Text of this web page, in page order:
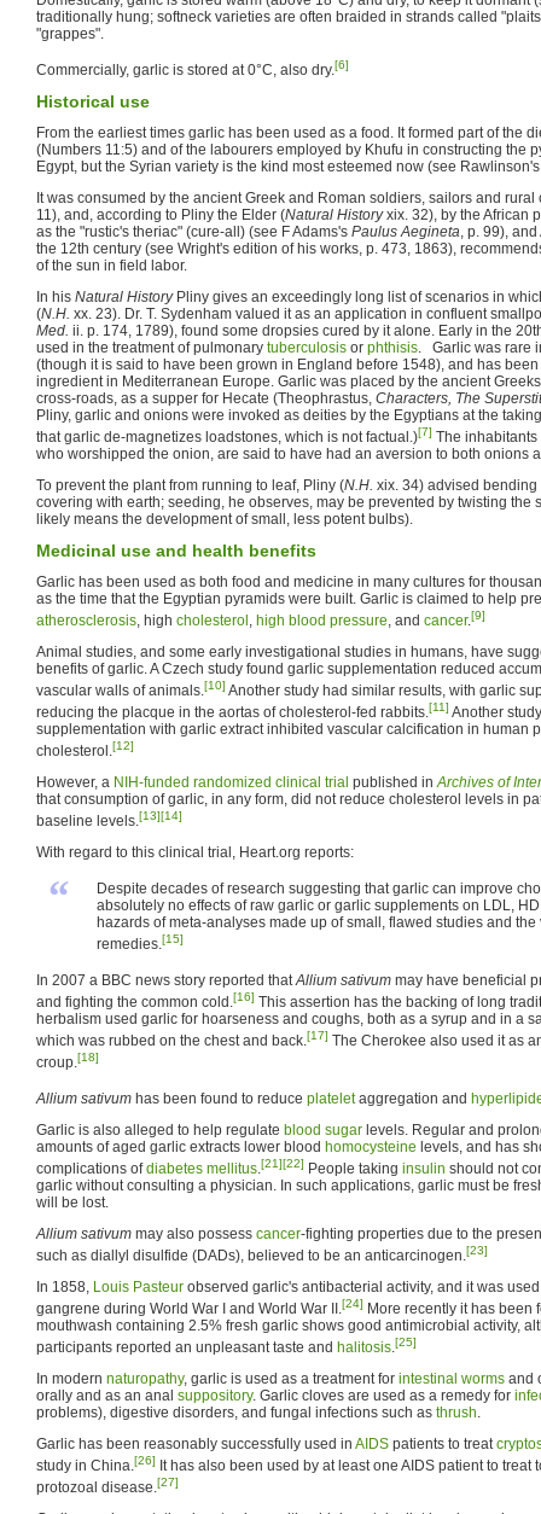
traditionally hung; softneck varieties are often braided in strands called
"grappes".
Commercially, garlic is stored at 0°C, also dry.[6]
Historical use
From the earliest times garlic has been used as a food. It formed part of the
(Numbers 11:5) and of the labourers employed by Khufu in constructing the
Egypt, but the Syrian variety is the kind most esteemed now (see
It was consumed by the ancient Greek and Roman soldiers, sailors and
11), and, according to Pliny the Elder (Natural Historyxix. 32), by the African
as the "rustic's theriac" (cure-all) (see F Adams's Paulus Aegineta, p. 99),
the 12th century (see Wright's edition of his works, p. 473, 1863),
of the sun in field labor.
In his Natural HistoryPliny gives an exceedingly long list of scenarios in
(N.H. xx. 23). Dr. T. Sydenham valued it as an application in confluent
Med. ii. p. 174, 1789), found some dropsies cured by it alone. Early in the
used in the treatment of pulmonary tuberculosis or phthisis. Garlic was rare
(though it is said to have been grown in England before 1548), and has
ingredient in Mediterranean Europe. Garlic was placed by the ancient
cross-roads, as a supper for Hecate (Theophrastus, Characters, The
Pliny, garlic and onions were invoked as deities by the Egyptians at the
that garlic de-magnetizes loadstones, which is not factual.)[7] The
who worshipped the onion, are said to have had an aversion to both onions
To prevent the plant from running to leaf, Pliny (N.H. xix. 34) advised
covering with earth; seeding, he observes, may be prevented by twisting the
likely means the development of small, less potent bulbs).
Medicinal use and health benefits
Garlic has been used as both food and medicine in many cultures for
as the time that the Egyptian pyramids were built. Garlic is claimed to help
atherosclerosis, high cholesterol , high blood pressure, and cancer.[9]
Animal studies, and some early investigational studies in humans, have
benefits of garlic. A Czech study found garlic supplementation reduced
vascular walls of animals.[10] Another study had similar results, with garlic
reducing the placque in the aortas of cholesterol-fed rabbits.[11] Another
supplementation with garlic extract inhibited vascular calcification in human
cholesterol.[12]
However, a NIH-funded randomized clinical trial published inArchives of
that consumption of garlic, in any form, did not reduce cholesterol levels in
baseline levels.[13][14]
With regard to this clinical trial, Heart.org reports:
“
Despite decades of research suggesting that garlic can improve
absolutely no effects of raw garlic or garlic supplements on LDL,
hazards of meta-analyses made up of small, flawed studies and
remedies.[15]
In 2007 a BBC news story reported thatAllium sativum may have beneficial
and fighting the common cold.[16] This assertion has the backing of long
herbalism used garlic for hoarseness and coughs, both as a syrup and in a
which was rubbed on the chest and back.[17] The Cherokee also used it as
croup.[18]
Allium sativum has been found to reduce plateletaggregation and
Garlic is also alleged to help regulate blood sugar levels. Regular and
amounts of aged garlic extracts lower blood homocysteine levels, and has
complications ofdiabetes mellitus.[21][22] People taking insulin should not
garlic without consulting a physician. In such applications, garlic must be
will be lost.
Allium sativum may also possess cancer-fighting properties due to the
such as diallyl disulfide (DADs), believed to be an anticarcinogen.[23]
In 1858, Louis Pasteur observed garlic's antibacterial activity, and it was
gangrene during World War I and World War II.[24] More recently it has been
mouthwash containing 2.5% fresh garlic shows good antimicrobial activity,
participants reported an unpleasant taste and halitosis.[25]
In modern naturopathy, garlic is used as a treatment for intestinal worms and
orally and as an anal suppository. Garlic cloves are used as a remedy for
problems), digestive disorders, and fungal infections such as thrush.
Garlic has been reasonably successfully used in AIDS patients to treat
study in China.[26]
It has also been used by at least one AIDS patient to treat
protozoal disease.[27]